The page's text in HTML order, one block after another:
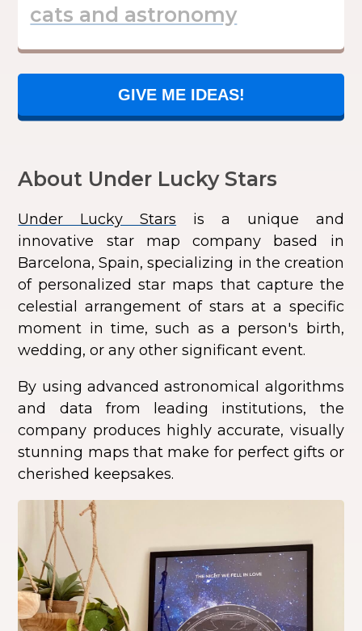
GIVE ME IDEAS!
About Under Lucky Stars
Under Lucky Stars is a unique and
innovative star map company based in
Barcelona, Spain, specializing in the creation
of personalized star maps that capture the
celestial arrangement of stars at a specific
moment in time, such as a person's birth,
wedding, or any other significant event.
By using advanced astronomical algorithms
and data from leading institutions, the
company produces highly accurate, visually
stunning maps that make for perfect gifts or
cherished keepsakes.